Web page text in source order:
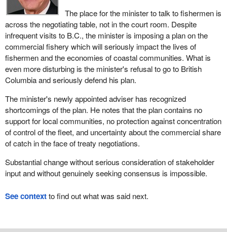
The place for the minister to talk to fishermen is
across the negotiating table, not in the court room. Despite
infrequent visits to B.C., the minister is imposing a plan on the
commercial fishery which will seriously impact the lives of
fishermen and the economies of coastal communities. What is
even more disturbing is the minister's refusal to go to British
Columbia and seriously defend his plan.
The minister's newly appointed adviser has recognized
shortcomings of the plan. He notes that the plan contains no
support for local communities, no protection against concentration
of control of the fleet, and uncertainty about the commercial share
of catch in the face of treaty negotiations.
Substantial change without serious consideration of stakeholder
input and without genuinely seeking consensus is impossible.
See contextto find out what was said next.